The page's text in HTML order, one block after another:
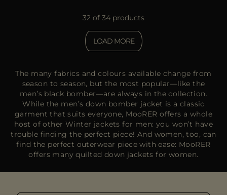
32 of 34 products
LOAD MORE
The many fabrics and colours available change from
season to season, but the most popular—like the
men’s black bomber—are always in the collection.
While the men’s down bomber jacket is a classic
garment that suits everyone, MooRER offers a whole
host of other Winter jackets for men: you won’t have
trouble finding the perfect piece! And women, too, can
find the perfect outerwear piece with ease: MooRER
offers many quilted down jackets for women.